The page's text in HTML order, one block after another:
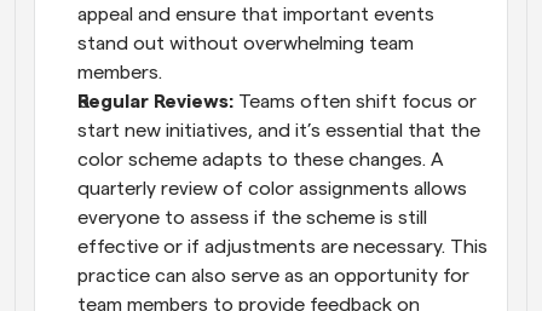
appeal and ensure that important events
stand out without overwhelming team
members.
Regular Reviews: Teams often shift focus or
start new initiatives, and it’s essential that the
color scheme adapts to these changes. A
quarterly review of color assignments allows
everyone to assess if the scheme is still
effective or if adjustments are necessary. This
practice can also serve as an opportunity for
team members to provide feedback on